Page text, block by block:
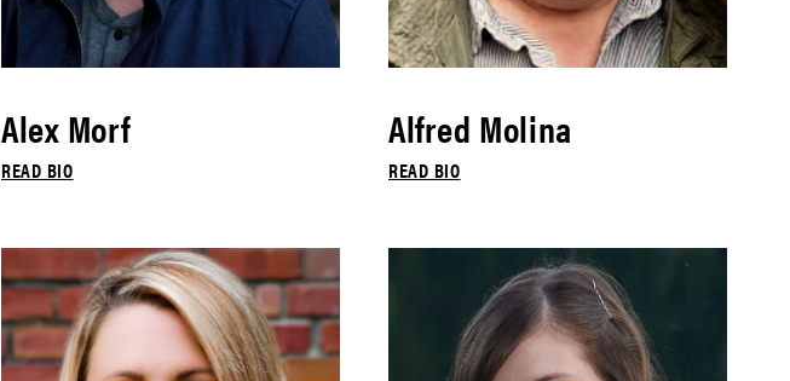
Alex Morf
READ BIO
Alfred Molina
READ BIO